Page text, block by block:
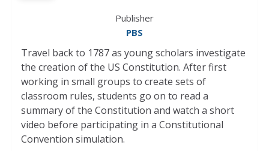
Publisher
PBS
Travel back to 1787 as young scholars investigate
the creation of the US Constitution. After first
working in small groups to create sets of
classroom rules, students go on to read a
summary of the Constitution and watch a short
video before participating in a Constitutional
Convention simulation.